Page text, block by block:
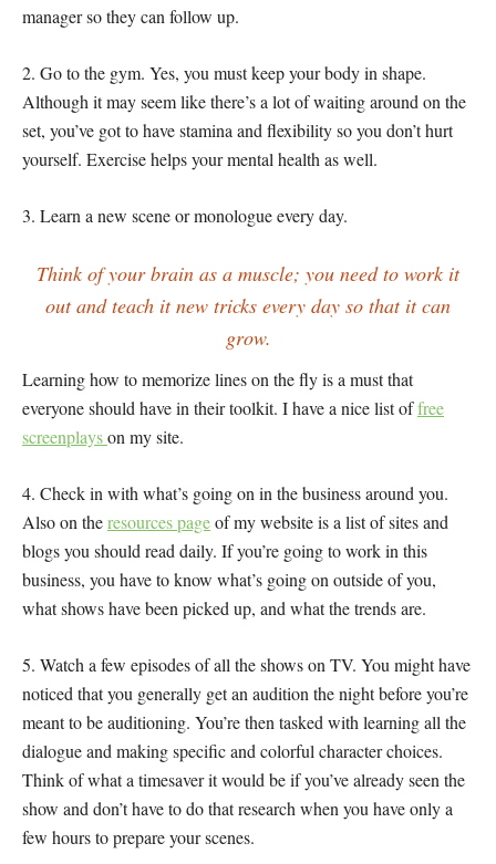
manager so they can follow up.
2. Go to the gym. Yes, you must keep your body in shape.
Although it may seem like there’s a lot of waiting around on the
set, you’ve got to have stamina and flexibility so you don’t hurt
yourself. Exercise helps your mental health as well.
3. Learn a new scene or monologue every day.
Think of your brain as a muscle; you need to work it
out and teach it new tricks every day so that it can
grow.
Learning how to memorize lines on the fly is a must that
everyone should have in their toolkit. I have a nice list offree
screenplayson my site.
4. Check in with what’s going on in the business around you.
Also on theresources pageof my website is a list of sites and
blogs you should read daily. If you’re going to work in this
business, you have to know what’s going on outside of you,
what shows have been picked up, and what the trends are.
5. Watch a few episodes of all the shows on TV. You might have
noticed that you generally get an audition the night before you’re
meant to be auditioning. You’re then tasked with learning all the
dialogue and making specific and colorful character choices.
Think of what a timesaver it would be if you’ve already seen the
show and don’t have to do that research when you have only a
few hours to prepare your scenes.